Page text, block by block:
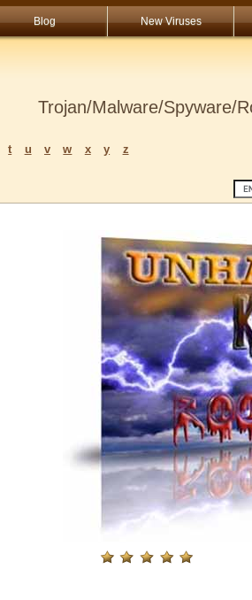
Blog New Viruses
Trojan/Malware/Spyware/
t u v w x y z